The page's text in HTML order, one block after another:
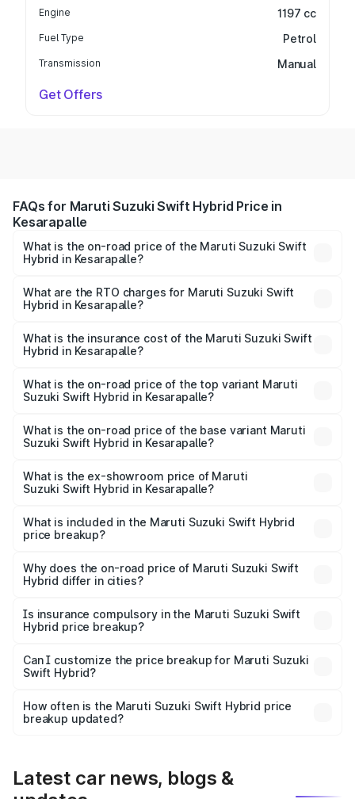
Engine 1197 cc
Fuel Type Petrol
Transmission Manual
Get Offers
FAQs for Maruti Suzuki Swift Hybrid Price in
Kesarapalle
What is the on-road price of the Maruti Suzuki Swift
Hybrid in Kesarapalle?
ranges from ₹10.00 Lakhs and ₹10.00 Lakhs. On-road
prices vary across cities based on registration fees,
What are the RTO charges for Maruti Suzuki Swift
Hybrid in Kesarapalle?
Suzuki Swift Hybrid in Kesarapalle will be undefined.
What is the insurance cost of the Maruti Suzuki Swift
Hybrid in Kesarapalle?
Suzuki Swift Hybrid in Kesarapalle is undefined
What is the on-road price of the top variant Maruti
Suzuki Swift Hybrid in Kesarapalle?
price is undefined Lakh in Kesarapalle.
What is the on-road price of the base variant Maruti
Suzuki Swift Hybrid in Kesarapalle?
Lakh in Kesarapalle.
What is the ex-showroom price of Maruti
Suzuki Swift Hybrid in Kesarapalle?
Suzuki Swift Hybrid in Kesarapalle is undefined.
What is included in the Maruti Suzuki Swift Hybrid
price breakup?
charges, insurance, road tax, handling fees, and optional
accessories.
Why does the on-road price of Maruti Suzuki Swift
Hybrid differ in cities?
charges, taxes, and insurance costs.
Is insurance compulsory in the Maruti Suzuki Swift
Hybrid price breakup?
Yes, at least third-party insurance is mandatory in India,
and it is included in the on-road price breakup.
Can I customize the price breakup for Maruti Suzuki
Swift Hybrid?
accessories, or different insurance plans, which will adjust
the final breakup.
How often is the Maruti Suzuki Swift Hybrid price
breakup updated?
Latest car news, blogs &